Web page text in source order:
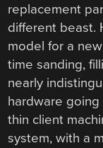
replacement
different beast.
model for a
time sanding,
nearly
hardware
thin client
system, with a